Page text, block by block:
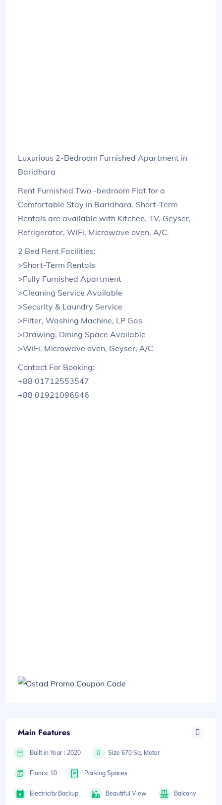
Luxurious 2-Bedroom Furnished Apartment in
Baridhara
Rent Furnished Two -bedroom Flat for a
Comfortable Stay in Baridhara. Short-Term
Rentals are available with Kitchen, TV, Geyser,
Refrigerator, WiFi, Microwave oven, A/C.
2 Bed Rent Facilities:
>Short-Term Rentals
>Fully Furnished Apartment
>Cleaning Service Available
>Security & Laundry Service
>Filter, Washing Machine, LP Gas
>Drawing, Dining Space Available
>WiFi, Microwave oven, Geyser, A/C
Contact For Booking:
+88 01712553547
+88 01921096846
Main Features
Built in Year : 2020 Size 670 Sq. Meter
Floors: 10 Parking Spaces
Electricity Backup Beautiful View Balcony